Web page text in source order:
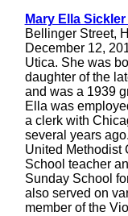
Mary Ella
Bellinger Street,
December 12,
Utica. She was
daughter of the
and was a 1939
Ella was
a clerk with
several years
United Methodist
School teacher
Sunday School
also served on
member of the